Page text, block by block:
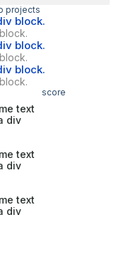
projects
block.
block.
block.
score
text
div
text
div
text
div